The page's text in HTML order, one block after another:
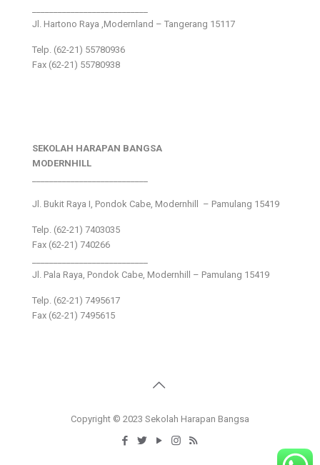
Jl. Hartono Raya ,Modernland – Tangerang 15117
Telp. (62-21) 55780936
Fax (62-21) 55780938
SEKOLAH HARAPAN BANGSA
MODERNHILL
Jl. Bukit Raya I, Pondok Cabe, Modernhill – Pamulang 15419
Telp. (62-21) 7403035
Fax (62-21) 740266
Jl. Pala Raya, Pondok Cabe, Modernhill – Pamulang 15419
Telp. (62-21) 7495617
Fax (62-21) 7495615
Copyright © 2023 Sekolah Harapan Bangsa